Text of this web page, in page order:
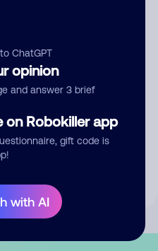
ChatGPT
opinion
and answer 3 brief
on Robokiller app
gift code is
with AI
us permission to publish